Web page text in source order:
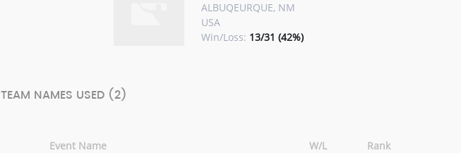
ALBUQEURQUE, NM
USA
Win/Loss: 13/31 (42%)
TEAM NAMES USED (2)
Event Name W/L Rank